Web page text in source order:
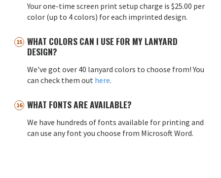
Your one-time screen print setup charge is $25.00 per
color (up to 4 colors) for each imprinted design.
WHAT COLORS CAN I USE FOR MY LANYARD
DESIGN?
We've got over 40 lanyard colors to choose from! You
can check them out here.
WHAT FONTS ARE AVAILABLE?
We have hundreds of fonts available for printing and
can use any font you choose from Microsoft Word.